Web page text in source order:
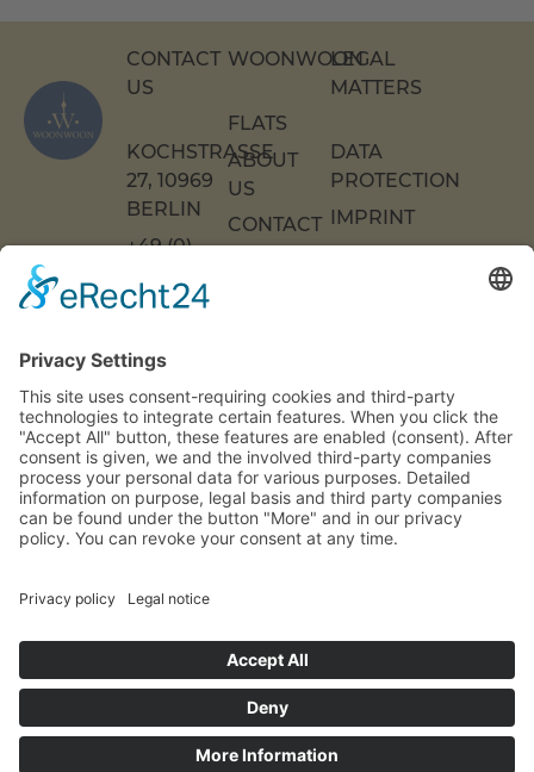
CONTACT
US
KOCHSTRASSE 2
7, 10969 B
ERLIN
+49 (0)
86 55 0
MONDAY
TO
THURSDAY:
9 A.M. TO 4
P.M.
FRIDAY: 9
A.M. TO 3
WOONWOON
FLATS
ABOUT
US
CONTACT
US
LEGAL
MATTERS
DATA
PROTECTION
IMPRINT
ACCESSIBILITY